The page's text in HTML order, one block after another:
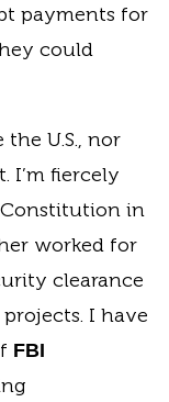
payments for
could
U.S., nor
I’m fiercely
Constitution in
worked for
clearance
I have
FBI